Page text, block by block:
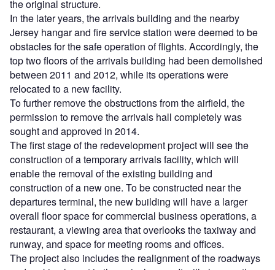
the original structure.
In the later years, the arrivals building and the nearby
Jersey hangar and fire service station were deemed to be
obstacles for the safe operation of flights. Accordingly, the
top two floors of the arrivals building had been demolished
between 2011 and 2012, while its operations were
relocated to a new facility.
To further remove the obstructions from the airfield, the
permission to remove the arrivals hall completely was
sought and approved in 2014.
The first stage of the redevelopment project will see the
construction of a temporary arrivals facility, which will
enable the removal of the existing building and
construction of a new one. To be constructed near the
departures terminal, the new building will have a larger
overall floor space for commercial business operations, a
restaurant, a viewing area that overlooks the taxiway and
runway, and space for meeting rooms and offices.
The project also includes the realignment of the roadways